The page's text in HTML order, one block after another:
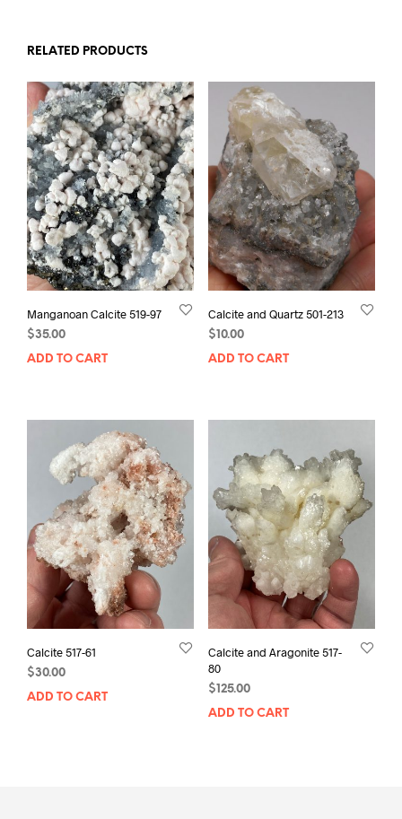
RELATED PRODUCTS
Manganoan Calcite 519-97
$35.00
ADD TO CART
Calcite and Quartz 501-213
$ 10.00
ADD TO CART
Calcite 517-61
$30.00
ADD TO CART
Calcite and Aragonite 517-
80
$ 125.00
ADD TO CART